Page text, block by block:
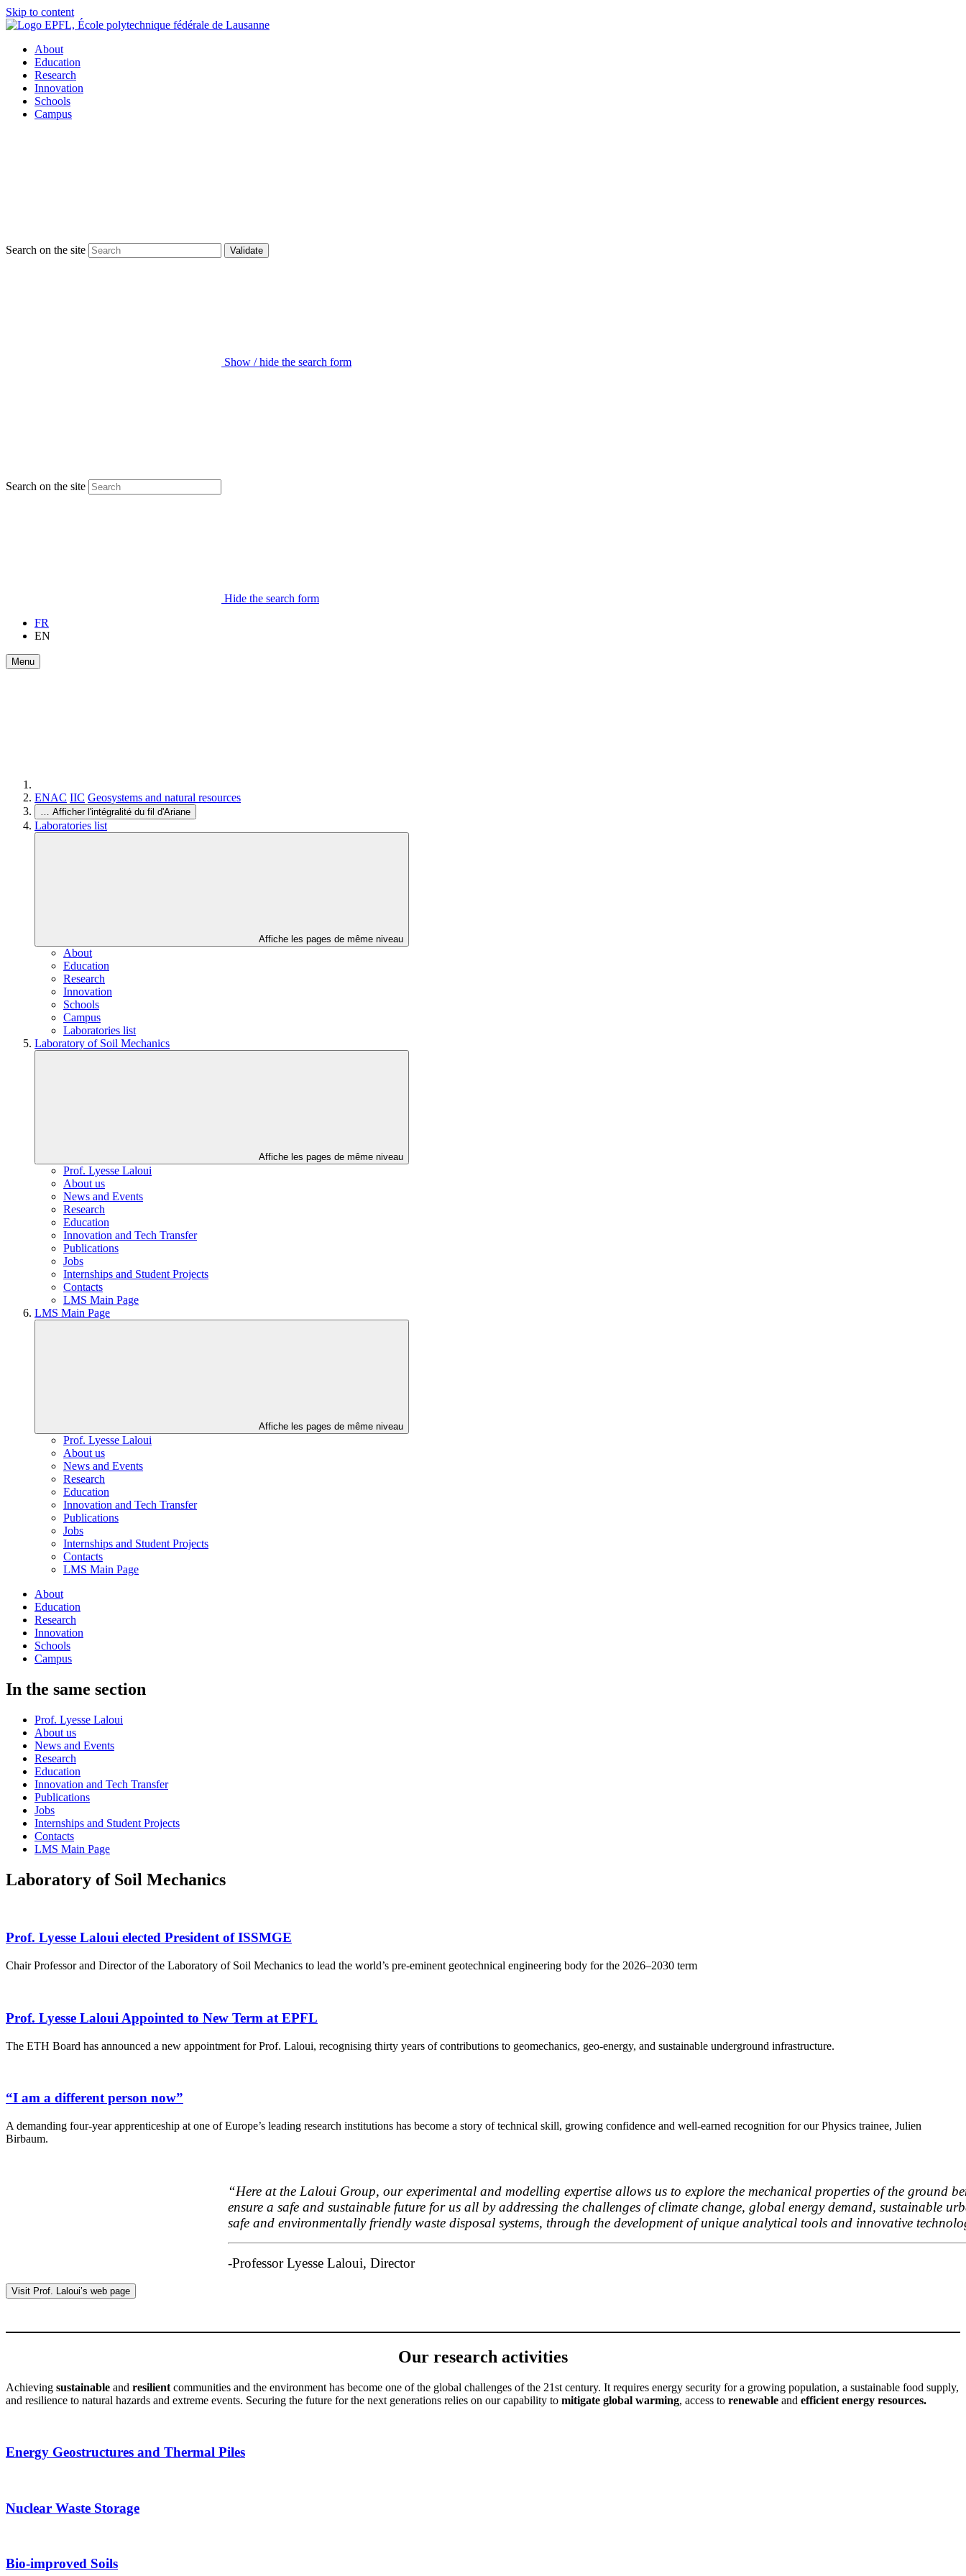
Skip to content
About
Education
Research
Innovation
Schools
Campus
Search on the site Validate
Show / hide the search form
Search on the site
Hide the search form
FR
EN
Menu
ENAC IIC Geosystems and natural resources
… Afficher l'intégralité du fil d'Ariane
Laboratories list
Affiche les pages de même niveau
About
Education
Research
Innovation
Schools
Campus
Laboratories list
Laboratory of Soil Mechanics
Affiche les pages de même niveau
Prof. Lyesse Laloui
About us
News and Events
Research
Education
Innovation and Tech Transfer
Publications
Jobs
Internships and Student Projects
Contacts
LMS Main Page
LMS Main Page
Affiche les pages de même niveau
Prof. Lyesse Laloui
About us
News and Events
Research
Education
Innovation and Tech Transfer
Publications
Jobs
Internships and Student Projects
Contacts
LMS Main Page
About
Education
Research
Innovation
Schools
Campus
In the same section
Prof. Lyesse Laloui
About us
News and Events
Research
Education
Innovation and Tech Transfer
Publications
Jobs
Internships and Student Projects
Contacts
LMS Main Page
Laboratory of Soil Mechanics
Prof. Lyesse Laloui elected President of ISSMGE
Chair Professor and Director of the Laboratory of Soil Mechanics to lead the world’s pre-eminent geotechnical engineering body for the 2026–2030 term
Prof. Lyesse Laloui Appointed to New Term at EPFL
The ETH Board has announced a new appointment for Prof. Laloui, recognising thirty years of contributions to geomechanics, geo-energy, and sustainable underground infrastructure.
“I am a different person now”
A demanding four-year apprenticeship at one of Europe’s leading research institutions has become a story of technical skill, growing confidence and well-earned recognition for our Physics trainee, Julien
Birbaum.
“Here at the Laloui Group, our experimental and modelling expertise allows us to explore the mechanical properties of the ground
ensure a safe and sustainable future for us all by addressing the challenges of climate change, global energy demand, sustainable
safe and environmentally friendly waste disposal systems, through the development of unique analytical tools and innovative
-Professor Lyesse Laloui, Director
Visit Prof. Laloui’s web page
Our research activities
Achieving sustainable and resilient communities and the environment has become one of the global challenges of the 21st century. It requires energy security for a growing population, a sustainable food supply,
and resilience to natural hazards and extreme events. Securing the future for the next generations relies on our capability to mitigate global warming, access to renewable and efficient energy resources.
Energy Geostructures and Thermal Piles
Nuclear Waste Storage
Bio-improved Soils